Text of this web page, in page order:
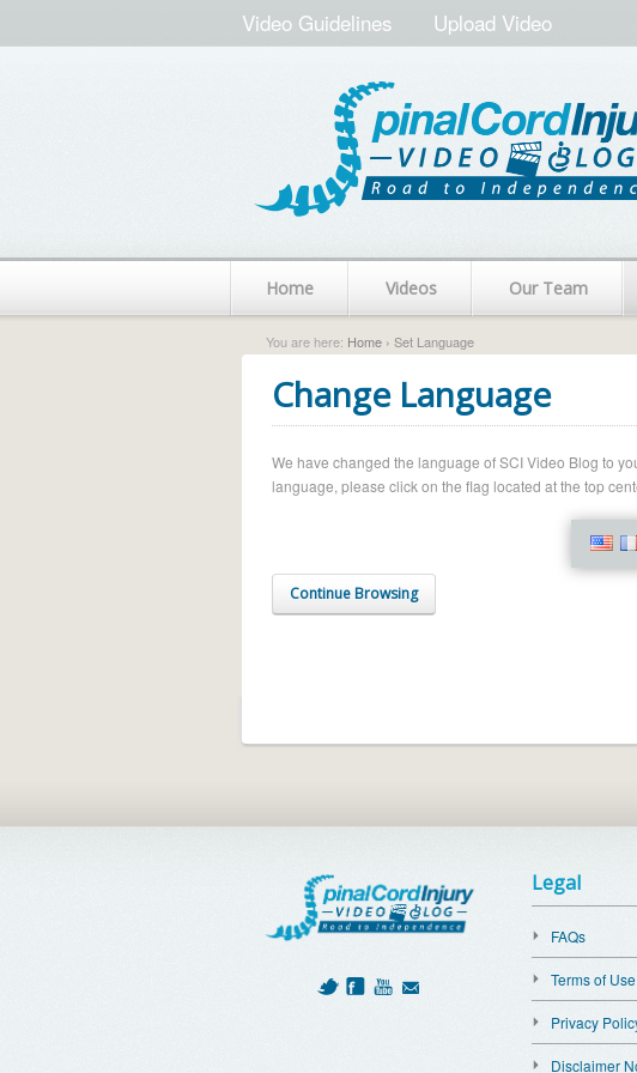
Video Guidelines Upload Video
Home Videos Our Team
You are here: Home › Set Language
Change Language
We have changed the language of SCI Video Blog to
language, please click on the flag located at the top
Continue Browsing
Legal
FAQs
Terms of Use
Privacy
Disclaimer